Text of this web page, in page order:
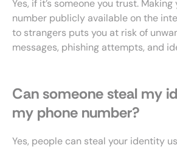
Yes, if it’s someone you trust.
number publicly available on the
to strangers puts you at risk of
messages, phishing attempts, and
Can someone steal my
my phone number?
Yes, people can steal your identity